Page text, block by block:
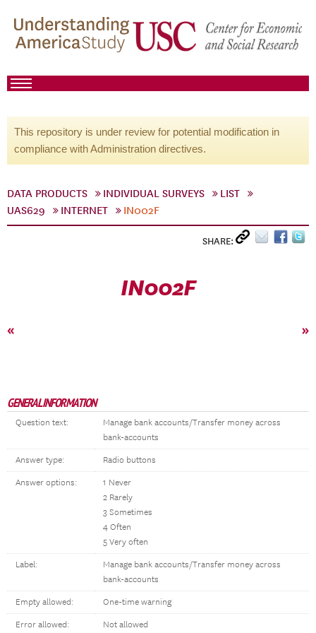
This repository is under review for potential modification in
compliance with Administration directives.
DATA PRODUCTS INDIVIDUAL SURVEYS
LIST
UAS629
INTERNET IN002F
SHARE:
IN002F
« »
GENERAL INFORMATION
Question text:
Manage bank accounts/Transfer money across
bank-accounts
Answer type: Radio buttons
Answer options:
1 Never
2 Rarely
3 Sometimes
4 Often
5 Very often
Label:
Manage bank accounts/Transfer money across
bank-accounts
Empty allowed: One-time warning
Error allowed: Not allowed